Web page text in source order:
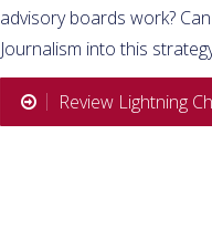
advisory boards work?
Journalism into this
Review Lightning